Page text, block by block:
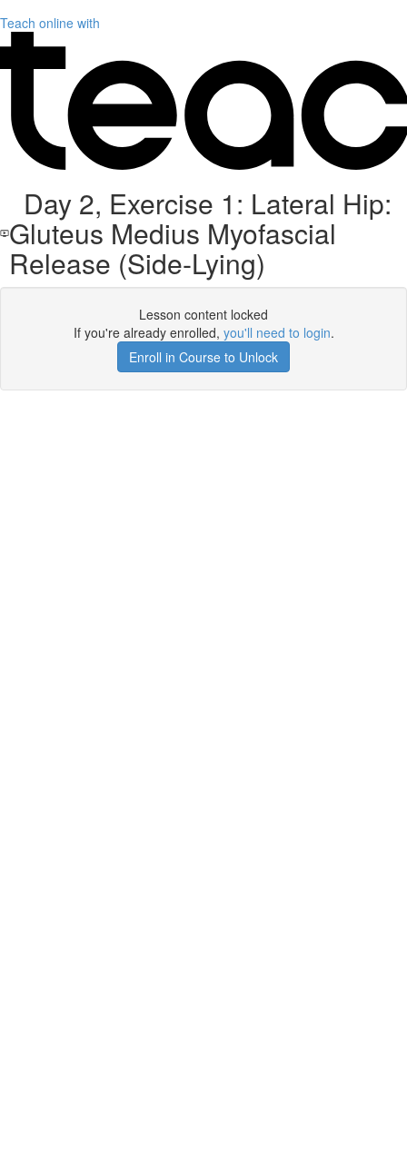
Teach online with
Day 2, Exercise 1: Lateral Hip:
Gluteus Medius Myofascial
Release (Side-Lying)
Lesson content locked
If you're already enrolled, you'll need to login.
Enroll in Course to Unlock